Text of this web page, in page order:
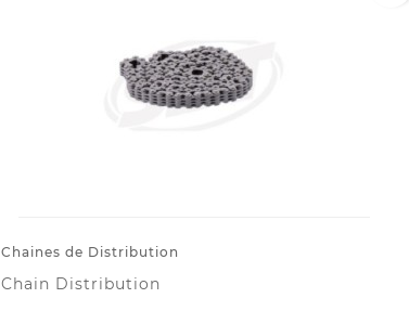
Chaines de Distribution
Chain Distribution